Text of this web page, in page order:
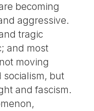
becoming
aggressive.
tragic
and most
moving
but
and fascism.